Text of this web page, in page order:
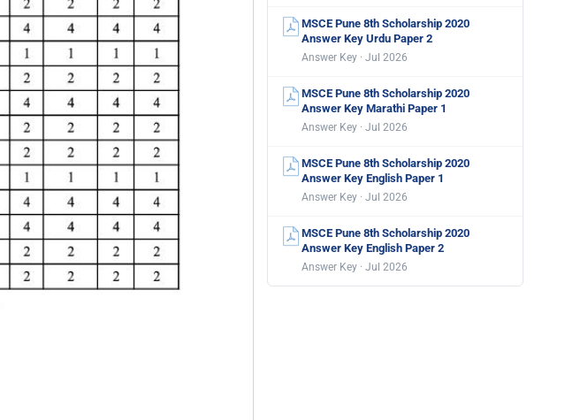
MSCE Pune 8th Scholarship 2020
Answer Key Urdu Paper 2
Answer Key · Jul 2026
MSCE Pune 8th Scholarship 2020
Answer Key Marathi Paper 1
Answer Key · Jul 2026
MSCE Pune 8th Scholarship 2020
Answer Key English Paper 1
Answer Key · Jul 2026
MSCE Pune 8th Scholarship 2020
Answer Key English Paper 2
Answer Key · Jul 2026